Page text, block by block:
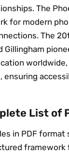
The
for modern
The
ensuring
List of
in PDF